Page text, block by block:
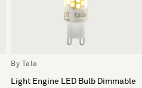
By Tala
Light Engine LED Bulb Dimmable